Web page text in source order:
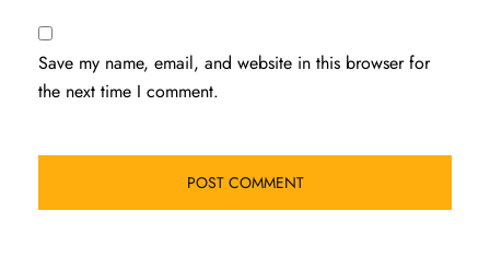
Save my name, email, and website in this browser for
the next time I comment.